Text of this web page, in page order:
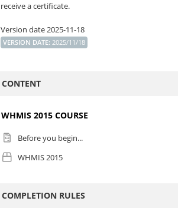
receive a certificate.
Version date 2025-11-18
VERSION DATE: 2025/11/18
CONTENT
WHMIS 2015 COURSE
Before you begin...
WHMIS 2015
COMPLETION RULES